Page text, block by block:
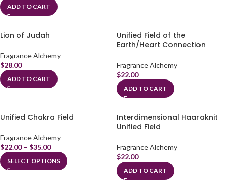
ADD TO CART
Lion of Judah
Fragrance Alchemy
$28.00
ADD TO CART
Unified Field of the
Earth/Heart Connection
Fragrance Alchemy
$22.00
ADD TO CART
Unified Chakra Field
Fragrance Alchemy
$22.00 – $35.00
SELECT OPTIONS
Interdimensional Haaraknit
Unified Field
Fragrance Alchemy
$22.00
ADD TO CART